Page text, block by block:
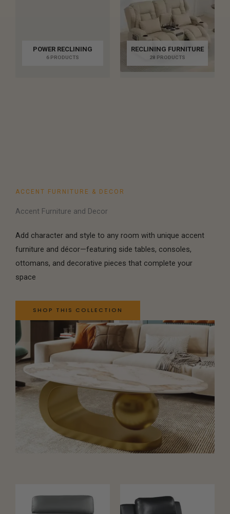
POWER RECLINING
6 PRODUCTS
RECLINING FURNITURE
28 PRODUCTS
ACCENT FURNITURE & DECOR
Accent Furniture and Decor
Add character and style to any room with unique accent
furniture and décor—featuring side tables, consoles,
ottomans, and decorative pieces that complete your
space
SHOP THIS COLLECTION